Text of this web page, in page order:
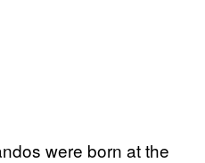
were born at the